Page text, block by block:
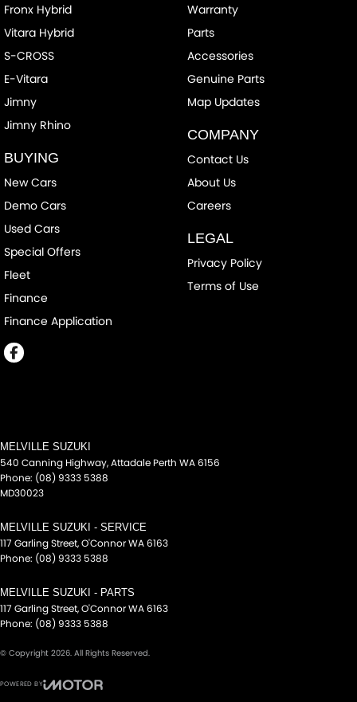
Fronx Hybrid
Vitara Hybrid
S-CROSS
E-Vitara
Jimny
Jimny Rhino
BUYING
New Cars
Demo Cars
Used Cars
Special Offers
Fleet
Finance
Finance Application
Warranty
Parts
Accessories
Genuine Parts
Map Updates
COMPANY
Contact Us
About Us
Careers
LEGAL
Privacy Policy
Terms of Use
MELVILLE SUZUKI
540 Canning Highway,Attadale Perth WA6156
Phone: (08) 9333 5388
MD30023
MELVILLE SUZUKI - SERVICE
117 Garling Street,O'ConnorWA6163
Phone: (08) 9333 5388
MELVILLE SUZUKI - PARTS
117 Garling Street,O'ConnorWA6163
Phone: (08) 9333 5388
© Copyright 2026. All Rights Reserved.
POWERED BY